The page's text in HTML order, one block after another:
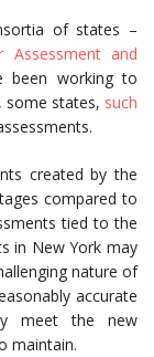
of states –
Assessment and
been working to
some states, such
created by the
compared to
tied to the
in New York may
nature of
accurate
meet the new
maintain.